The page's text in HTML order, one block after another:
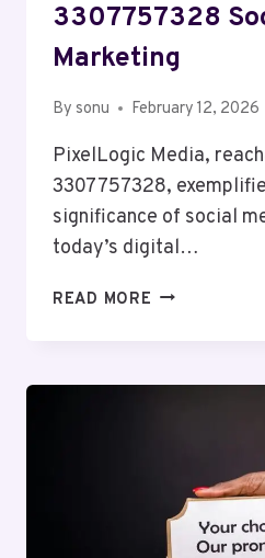
3307757328
Marketing
By sonu February 12, 2026
PixelLogic Media,
3307757328,
significance of social
today’s digital…
READ MORE PIXELLOGIC